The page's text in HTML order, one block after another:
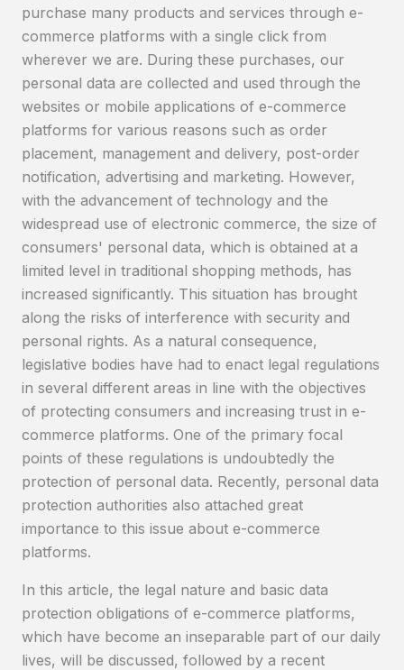
purchase many products and services through e-
commerce platforms with a single click from
wherever we are. During these purchases, our
personal data are collected and used through the
websites or mobile applications of e-commerce
platforms for various reasons such as order
placement, management and delivery, post-order
notification, advertising and marketing. However,
with the advancement of technology and the
widespread use of electronic commerce, the size of
consumers' personal data, which is obtained at a
limited level in traditional shopping methods, has
increased significantly. This situation has brought
along the risks of interference with security and
personal rights. As a natural consequence,
legislative bodies have had to enact legal regulations
in several different areas in line with the objectives
of protecting consumers and increasing trust in e-
commerce platforms. One of the primary focal
points of these regulations is undoubtedly the
protection of personal data. Recently, personal data
protection authorities also attached great
importance to this issue about e-commerce
platforms.
In this article, the legal nature and basic data
protection obligations of e-commerce platforms,
which have become an inseparable part of our daily
lives, will be discussed, followed by a recent